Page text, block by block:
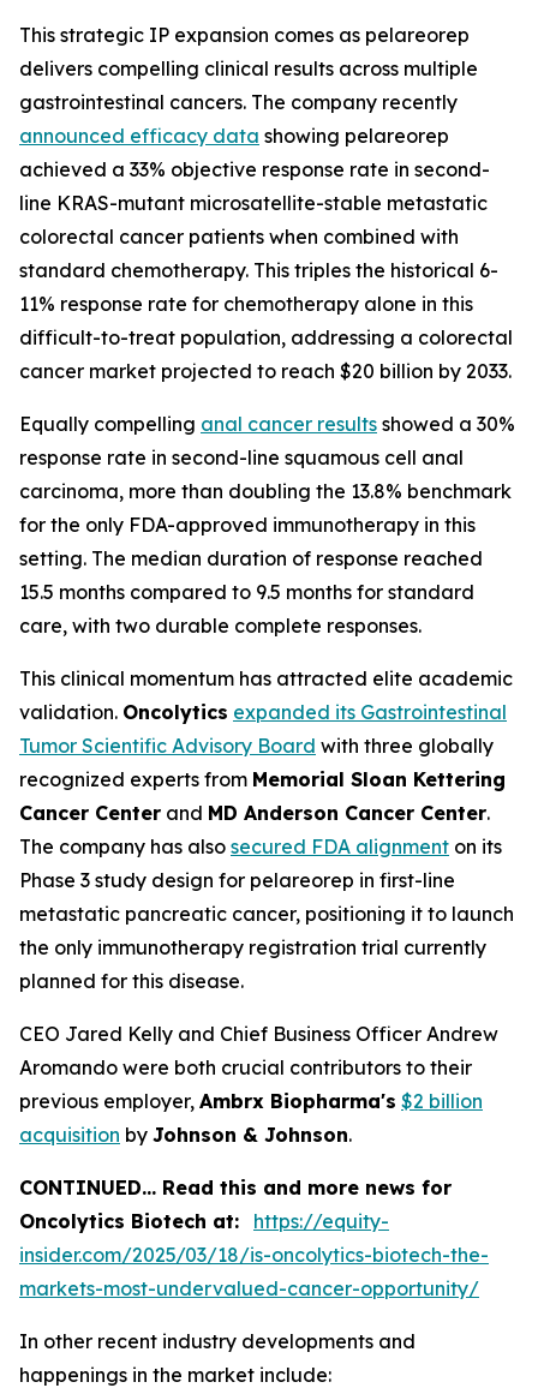
This strategic IP expansion comes as pelareorep
delivers compelling clinical results across multiple
gastrointestinal cancers. The company recently
announced efficacy data showing pelareorep
achieved a 33% objective response rate in second-
line KRAS-mutant microsatellite-stable metastatic
colorectal cancer patients when combined with
standard chemotherapy. This triples the historical 6-
11% response rate for chemotherapy alone in this
difficult-to-treat population, addressing a colorectal
cancer market projected to reach $20 billion by 2033.
Equally compelling anal cancer results showed a 30%
response rate in second-line squamous cell anal
carcinoma, more than doubling the 13.8% benchmark
for the only FDA-approved immunotherapy in this
setting. The median duration of response reached
15.5 months compared to 9.5 months for standard
care, with two durable complete responses.
This clinical momentum has attracted elite academic
validation. Oncolytics expanded its Gastrointestinal
Tumor Scientific Advisory Board with three globally
recognized experts from Memorial Sloan Kettering
Cancer Center and MD Anderson Cancer Center.
The company has also secured FDA alignment on its
Phase 3 study design for pelareorep in first-line
metastatic pancreatic cancer, positioning it to launch
the only immunotherapy registration trial currently
planned for this disease.
CEO Jared Kelly and Chief Business Officer Andrew
Aromando were both crucial contributors to their
previous employer, Ambrx Biopharma's $2 billion
acquisition by Johnson & Johnson.
CONTINUED… Read this and more news for
Oncolytics Biotech at:
https://equity-
insider.com/2025/03/18/is-oncolytics-biotech-the-
markets-most-undervalued-cancer-opportunity/
In other recent industry developments and
happenings in the market include: